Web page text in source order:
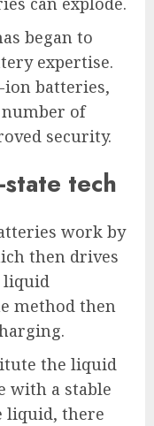
began to
expertise.
batteries,
of
security.
tech
work by
then drives
liquid
method then
the liquid
with a stable
liquid, there